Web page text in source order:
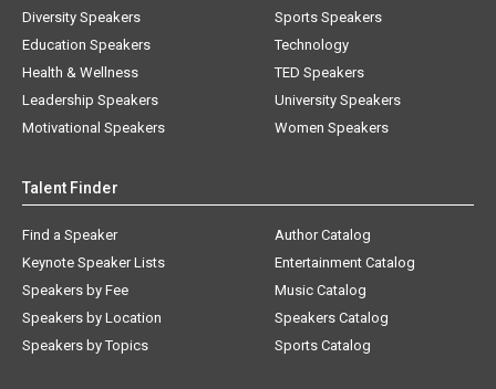
Diversity Speakers
Education Speakers
Health & Wellness
Leadership Speakers
Motivational Speakers
Sports Speakers
Technology
TED Speakers
University Speakers
Women Speakers
Talent Finder
Find a Speaker
Keynote Speaker Lists
Speakers by Fee
Speakers by Location
Speakers by Topics
Author Catalog
Entertainment Catalog
Music Catalog
Speakers Catalog
Sports Catalog